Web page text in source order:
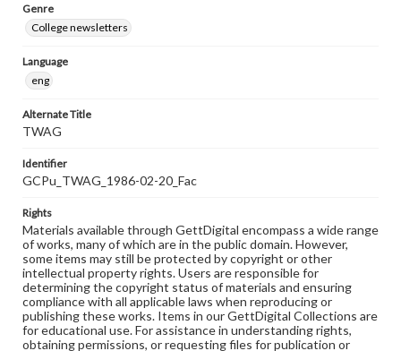
Genre
College newsletters
Language
eng
Alternate Title
TWAG
Identifier
GCPu_TWAG_1986-02-20_Fac
Rights
Materials available through GettDigital encompass a wide range
of works, many of which are in the public domain. However,
some items may still be protected by copyright or other
intellectual property rights. Users are responsible for
determining the copyright status of materials and ensuring
compliance with all applicable laws when reproducing or
publishing these works. Items in our GettDigital Collections are
for educational use. For assistance in understanding rights,
obtaining permissions, or requesting files for publication or